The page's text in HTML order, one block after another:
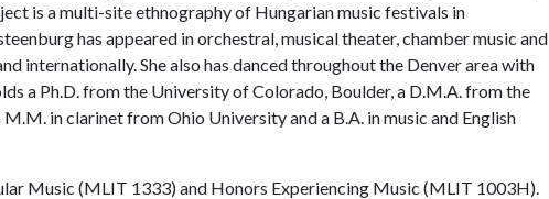
is a multi-site ethnography of Hungarian music festivals in
has appeared in orchestral, musical theater, chamber music and
internationally. She also has danced throughout the Denver area with
a Ph.D. from the University of Colorado, Boulder, a D.M.A. from the
in clarinet from Ohio University and a B.A. in music and English
Music (MLIT 1333) and Honors Experiencing Music (MLIT 1003H).